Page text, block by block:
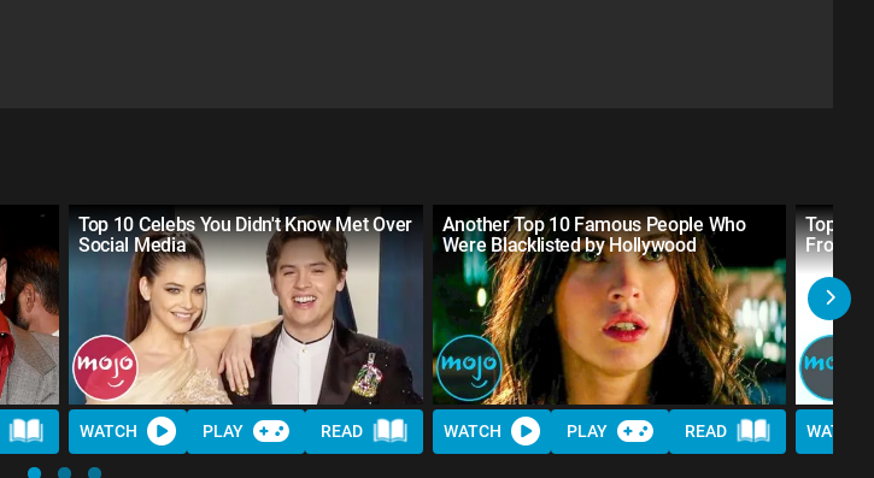
Top 10 Celebs You Didn't Know Met Over
Social Media
WATCH PLAY READ
Another Top 10 Famous People Who
Were Blacklisted by Hollywood
WATCH PLAY READ
Top 10
From
WATCH